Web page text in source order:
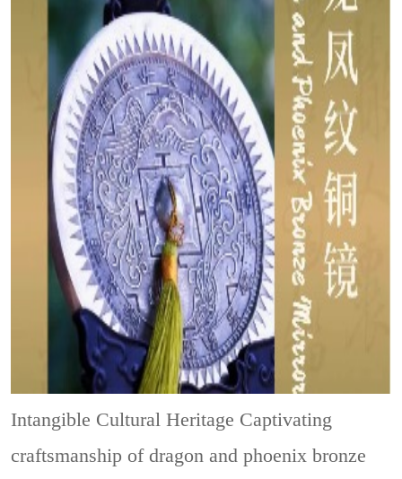
Intangible Cultural Heritage Captivating
craftsmanship of dragon and phoenix bronze